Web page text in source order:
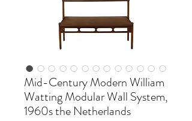
Mid-Century Modern William
Watting Modular Wall System,
1960s the Netherlands